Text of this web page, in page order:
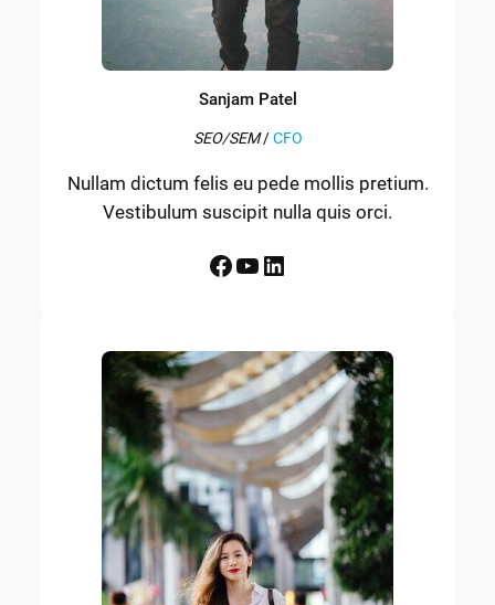
Sanjam Patel
SEO/SEM/CFO
Nullam dictum felis eu pede mollis pretium.
Vestibulum suscipit nulla quis orci.
Facebook YouTube LinkedIn